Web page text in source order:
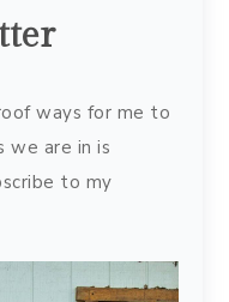
ways for me to
we are in is
to my